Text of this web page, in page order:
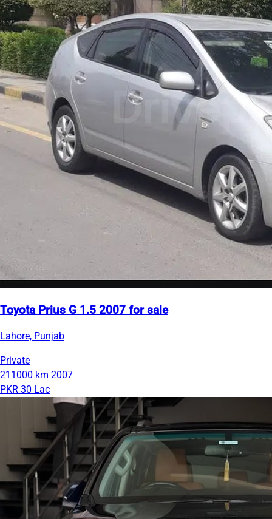
Toyota Prius G 1.5 2007 for sale
Lahore, Punjab
Private
211000 km 2007
PKR 30 Lac